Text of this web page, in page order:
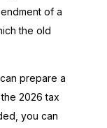
of a
the old
can prepare a
2026 tax
you can